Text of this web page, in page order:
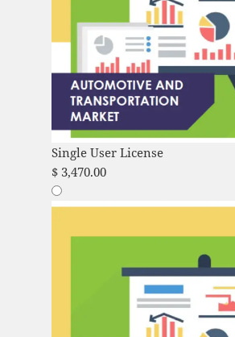
Single User License
$3,470.00